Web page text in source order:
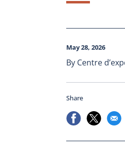
May 28, 2026
By Centre
Share